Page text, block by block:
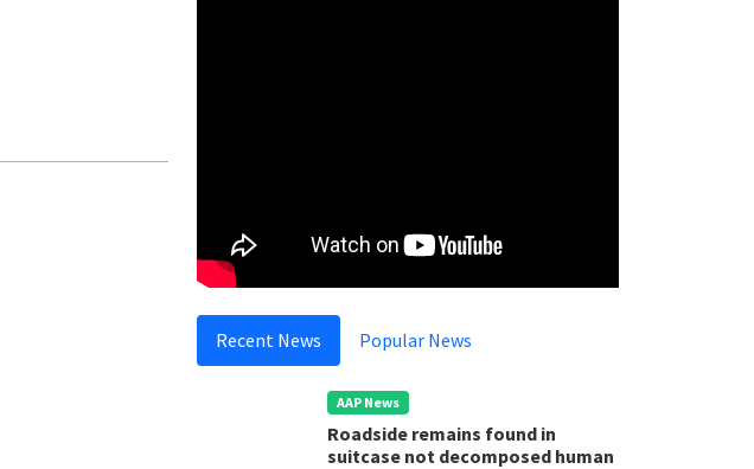
Recent News Popular News
AAP News
Roadside remains found in
suitcase not decomposed human